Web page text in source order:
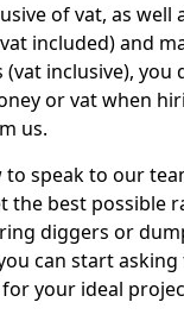
of vat, as well
included) and
(vat inclusive), you
or vat when
us.
to speak to our
the best possible
diggers or
can start asking
your ideal